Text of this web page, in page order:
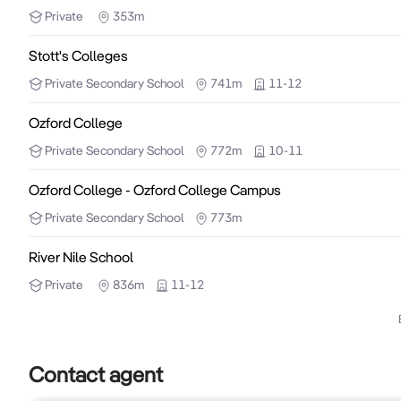
Private 353m
Stott's Colleges
Private Secondary School 741m 11-12
Ozford College
Private Secondary School 772m 10-11
Ozford College - Ozford College Campus
Private Secondary School 773m
River Nile School
Private 836m 11-12
Contact agent